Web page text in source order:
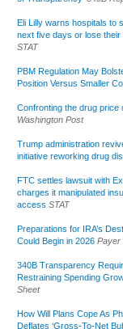
Eli Lilly warns hospitals to
next five days or lose
STAT
PBM Regulation May
Position Versus Smaller
Confronting the drug price
Washington Post
Trump administration
initiative reworking drug
FTC settles lawsuit with
charges it manipulated
access STAT
Preparations for IRA’s
Could Begin in 2026 Payer
340B Transparency
Restraining Spending
Sheet
How Will Plans Cope As
Deflates ‘Gross-To-Net